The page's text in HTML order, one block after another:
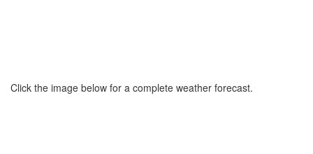
Click the image below for a complete weather forecast.